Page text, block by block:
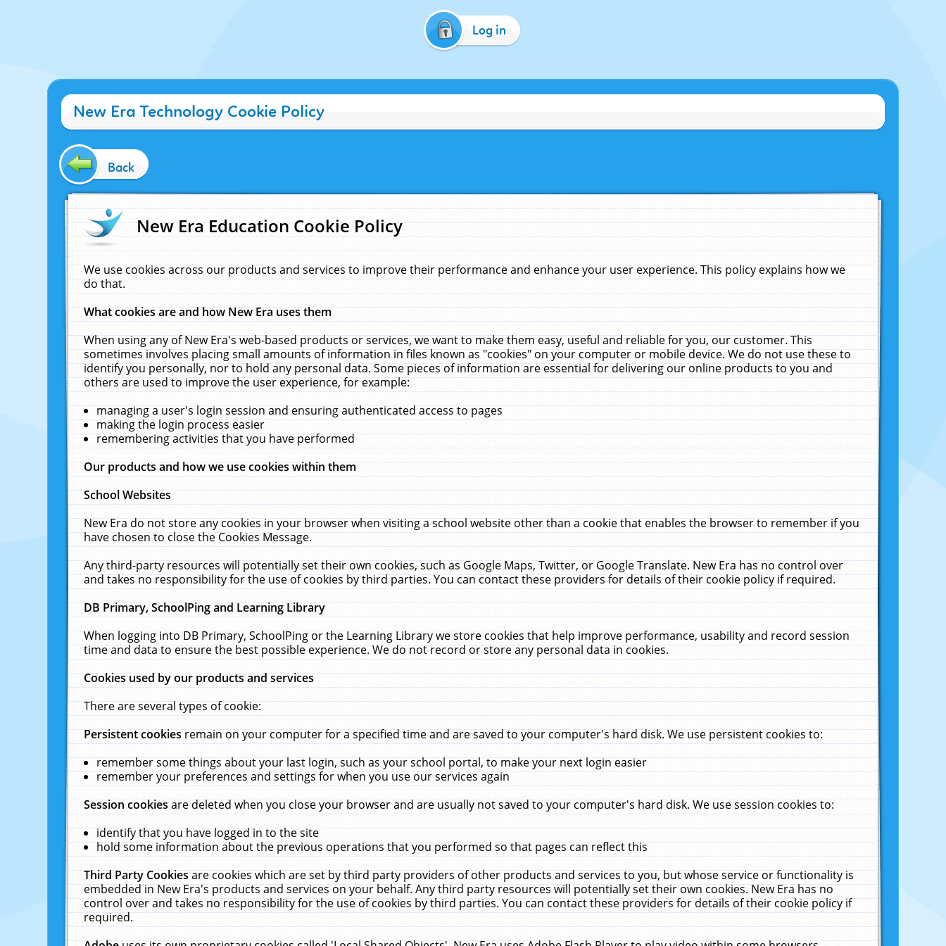
Log in
New Era Technology Cookie Policy
Back
New Era Education Cookie Policy
We use cookies across our products and services to improve their performance and enhance your user experience. This policy explains how we
do that.
What cookies are and how New Era uses them
When using any of New Era's web-based products or services, we want to make them easy, useful and reliable for you, our customer. This
sometimes involves placing small amounts of information in files known as "cookies" on your computer or mobile device. We do not use these to
identify you personally, nor to hold any personal data. Some pieces of information are essential for delivering our online products to you and
others are used to improve the user experience, for example:
managing a user's login session and ensuring authenticated access to pages
making the login process easier
remembering activities that you have performed
Our products and how we use cookies within them
School Websites
New Era do not store any cookies in your browser when visiting a school website other than a cookie that enables the browser to remember if you
have chosen to close the Cookies Message.
Any third-party resources will potentially set their own cookies, such as Google Maps, Twitter, or Google Translate. New Era has no control over
and takes no responsibility for the use of cookies by third parties. You can contact these providers for details of their cookie policy if required.
DB Primary, SchoolPing and Learning Library
When logging into DB Primary, SchoolPing or the Learning Library we store cookies that help improve performance, usability and record session
time and data to ensure the best possible experience. We do not record or store any personal data in cookies.
Cookies used by our products and services
There are several types of cookie:
Persistent cookiesremain on your computer for a specified time and are saved to your computer's hard disk. We use persistent cookies to:
remember some things about your last login, such as your school portal, to make your next login easier
remember your preferences and settings for when you use our services again
Session cookiesare deleted when you close your browser and are usually not saved to your computer's hard disk. We use session cookies to:
identify that you have logged in to the site
hold some information about the previous operations that you performed so that pages can reflect this
Third Party Cookiesare cookies which are set by third party providers of other products and services to you, but whose service or functionality is
embedded in New Era's products and services on your behalf. Any third party resources will potentially set their own cookies. New Era has no
control over and takes no responsibility for the use of cookies by third parties. You can contact these providers for details of their cookie policy if
required.